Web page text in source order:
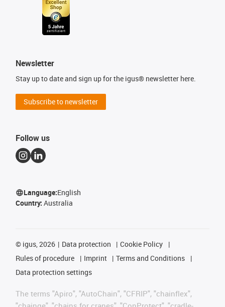
Newsletter
Stay up to date and sign up for the igus® newsletter here.
Subscribe to newsletter
Follow us
Language:English
Country: Australia
© igus, 2026 Data protection
Cookie Policy
Rules of procedure
Imprint
Terms and Conditions
Data protection settings
The terms "Apiro", "AutoChain", "CFRIP", "chainflex",